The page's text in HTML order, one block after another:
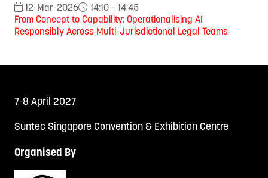
12-Mar-2026
14:10 – 14:45
From Concept to Capability: Operationalising AI
Responsibly Across Multi-Jurisdictional Legal Teams
7-8 April 2027
Suntec Singapore Convention & Exhibition Centre
Organised By